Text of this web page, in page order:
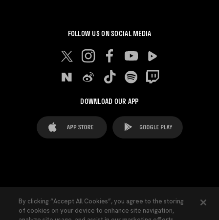
FOLLOW US ON SOCIAL MEDIA
DOWNLOAD OUR APP
Cookies Settings Contacts Press
By clicking “Accept All Cookies”, you agree to the storing
of cookies on your device to enhance site navigation,